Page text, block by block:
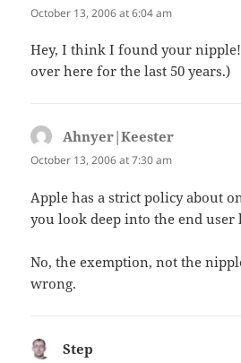
October 13, 2006 at 6:04 am
Hey, I think I found your nipple!
over here for the last 50 years.)
Ahnyer|Keester
October 13, 2006 at 7:30 am
Apple has a strict policy about
you look deep into the end user
No, the exemption, not the
wrong.
Step